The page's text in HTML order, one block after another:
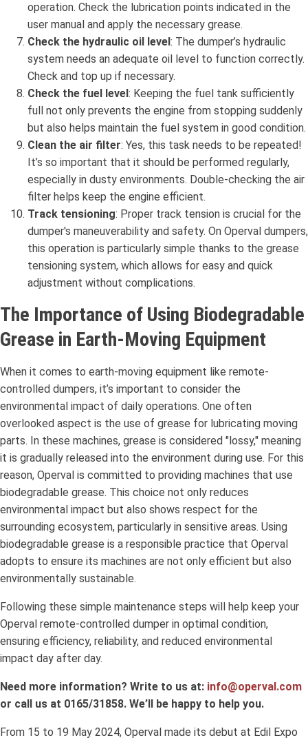
operation. Check the lubrication points indicated in the
user manual and apply the necessary grease.
Check the hydraulic oil level: The dumper’s hydraulic
system needs an adequate oil level to function correctly.
Check and top up if necessary.
Check the fuel level: Keeping the fuel tank sufficiently
full not only prevents the engine from stopping suddenly
but also helps maintain the fuel system in good condition.
Clean the air filter: Yes, this task needs to be repeated!
It’s so important that it should be performed regularly,
especially in dusty environments. Double-checking the air
filter helps keep the engine efficient.
Track tensioning: Proper track tension is crucial for the
dumper's maneuverability and safety. On Operval dumpers,
this operation is particularly simple thanks to the grease
tensioning system, which allows for easy and quick
adjustment without complications.
The Importance of Using Biodegradable
Grease in Earth-Moving Equipment
When it comes to earth-moving equipment like remote-
controlled dumpers, it’s important to consider the
environmental impact of daily operations. One often
overlooked aspect is the use of grease for lubricating moving
parts. In these machines, grease is considered "lossy," meaning
it is gradually released into the environment during use. For this
reason, Operval is committed to providing machines that use
biodegradable grease. This choice not only reduces
environmental impact but also shows respect for the
surrounding ecosystem, particularly in sensitive areas. Using
biodegradable grease is a responsible practice that Operval
adopts to ensure its machines are not only efficient but also
environmentally sustainable.
Following these simple maintenance steps will help keep your
Operval remote-controlled dumper in optimal condition,
ensuring efficiency, reliability, and reduced environmental
impact day after day.
Need more information? Write to us at: info@operval.com
or call us at 0165/31858. We’ll be happy to help you.
From 15 to 19 May 2024, Operval made its debut at Edil Expo